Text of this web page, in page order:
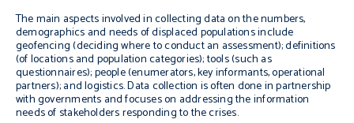
The main aspects involved in collecting data on the numbers,
demographics and needs of displaced populations include
geofencing (deciding where to conduct an assessment); definitions
(of locations and population categories); tools (such as
questionnaires); people (enumerators, key informants, operational
partners); and logistics. Data collection is often done in partnership
with governments and focuses on addressing the information
needs of stakeholders responding to the crises.